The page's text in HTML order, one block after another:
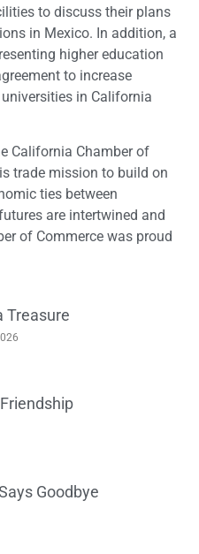
to discuss their plans
in Mexico. In addition, a
higher education
to increase
in California
California Chamber of
trade mission to build on
ties between
are intertwined and
of Commerce was proud
Treasure
Goodbye